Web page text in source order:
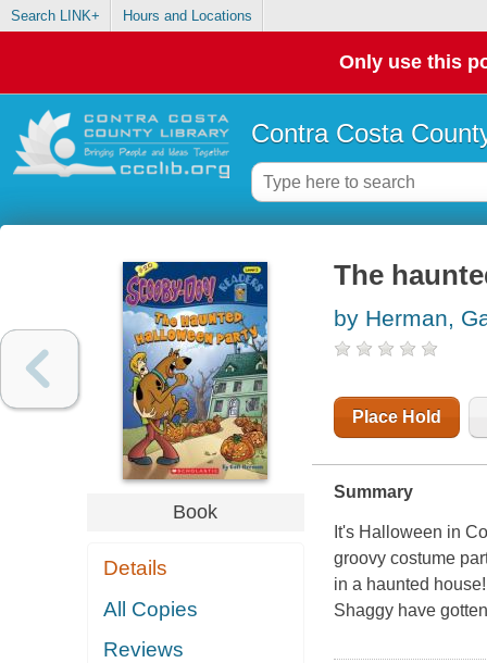
Search LINK+ Hours and Locations
Only use this
Contra Costa
Book
Details
All Copies
Reviews
The
by Herman,
Place Hold
Summary
It's Halloween in
groovy costume
in a haunted
Shaggy have